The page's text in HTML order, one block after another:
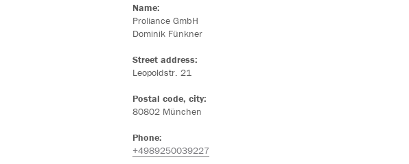
Name:
Proliance GmbH
Dominik Fünkner
Street address:
Leopoldstr. 21
Postal code, city:
80802 München
Phone:
+4989250039227